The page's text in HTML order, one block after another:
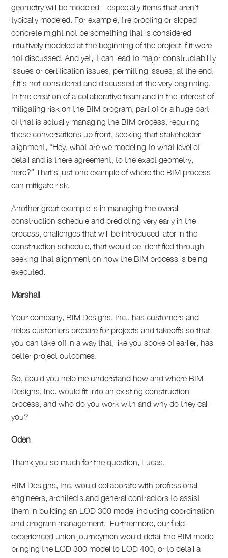
geometry will be modeled—especially items that aren't
typically modeled. For example, fire proofing or sloped
concrete might not be something that is considered
intuitively modeled at the beginning of the project if it were
not discussed. And yet, it can lead to major constructability
issues or certification issues, permitting issues, at the end,
if it's not considered and discussed at the very beginning.
In the creation of a collaborative team and in the interest of
mitigating risk on the BIM program, part of or a huge part
of that is actually managing the BIM process, requiring
these conversations up front, seeking that stakeholder
alignment, “Hey, what are we modeling to what level of
detail and is there agreement, to the exact geometry,
here?” That's just one example of where the BIM process
can mitigate risk.
Another great example is in managing the overall
construction schedule and predicting very early in the
process, challenges that will be introduced later in the
construction schedule, that would be identified through
seeking that alignment on how the BIM process is being
executed.
Marshall
Your company, BIM Designs, Inc., has customers and
helps customers prepare for projects and takeoffs so that
you can take off in a way that, like you spoke of earlier, has
better project outcomes.
So, could you help me understand how and where BIM
Designs, Inc. would fit into an existing construction
process, and who do you work with and why do they call
you?
Oden
Thank you so much for the question, Lucas.
BIM Designs, Inc. would collaborate with professional
engineers, architects and general contractors to assist
them in building an LOD 300 model including coordination
and program management. Furthermore, our field-
experienced union journeymen would detail the BIM model
bringing the LOD 300 model to LOD 400, or to detail a